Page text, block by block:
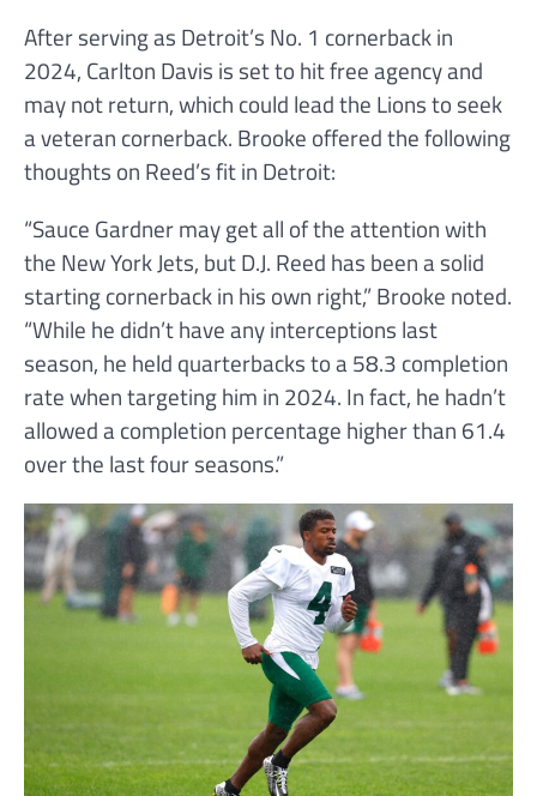
After serving as Detroit’s No. 1 cornerback in
2024, Carlton Davis is set to hit free agency and
may not return, which could lead the Lions to seek
a veteran cornerback. Brooke offered the following
thoughts on Reed’s fit in Detroit:
“Sauce Gardner may get all of the attention with
the New York Jets, but D.J. Reed has been a solid
starting cornerback in his own right,” Brooke noted.
“While he didn’t have any interceptions last
season, he held quarterbacks to a 58.3 completion
rate when targeting him in 2024. In fact, he hadn’t
allowed a completion percentage higher than 61.4
over the last four seasons.”